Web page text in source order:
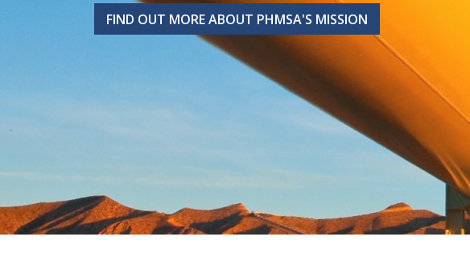
FIND OUT MORE ABOUT PHMSA'S MISSION
FIND OUT MORE ABOUT PHMSA'S MISSION